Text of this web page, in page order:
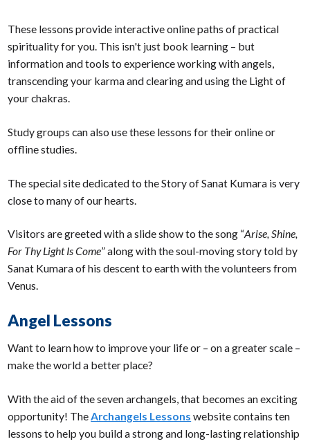
These lessons provide interactive online paths of practical
spirituality for you. This isn't just book learning – but
information and tools to experience working with angels,
transcending your karma and clearing and using the Light of
your chakras.
Study groups can also use these lessons for their online or
offline studies.
The special site dedicated to the Story of Sanat Kumara is very
close to many of our hearts.
Visitors are greeted with a slide show to the song “Arise, Shine,
For Thy Light Is Come” along with the soul-moving story told by
Sanat Kumara of his descent to earth with the volunteers from
Venus.
Angel Lessons
Want to learn how to improve your life or – on a greater scale –
make the world a better place?
With the aid of the seven archangels, that becomes an exciting
opportunity! The Archangels Lessons website contains ten
lessons to help you build a strong and long-lasting relationship